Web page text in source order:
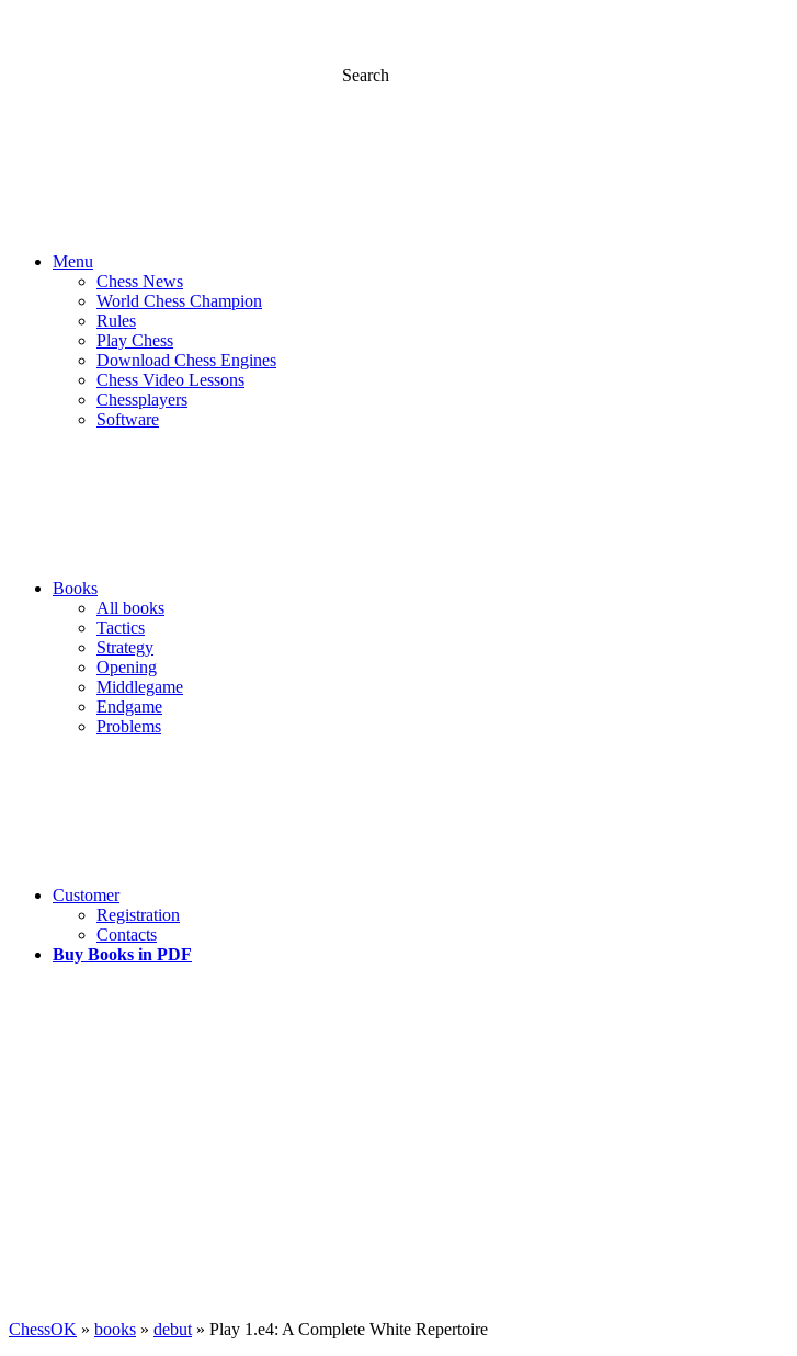
Search
Menu
Chess News
World Chess Champion
Rules
Play Chess
Download Chess Engines
Chess Video Lessons
Chessplayers
Software
Books
All books
Tactics
Strategy
Opening
Middlegame
Endgame
Problems
Customer
Registration
Contacts
Buy Books in PDF
ChessOK » books » debut » Play 1.e4: A Complete White Repertoire